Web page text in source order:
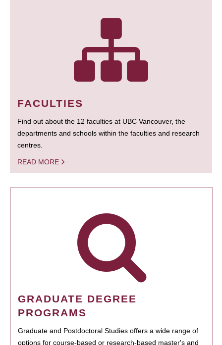
FACULTIES
Find out about the 12 faculties at UBC Vancouver, the
departments and schools within the faculties and research
centres.
READ MORE
GRADUATE DEGREE
PROGRAMS
Graduate and Postdoctoral Studies offers a wide range of
options for course-based or research-based master's and